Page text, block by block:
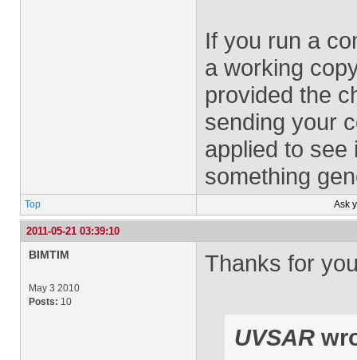
If you run a
a working
provided the
sending your
applied to see
something
Top Ask
2011-05-21 03:39:10
BIMTIM
May 3 2010
Posts: 10
Thanks for
UVSAR